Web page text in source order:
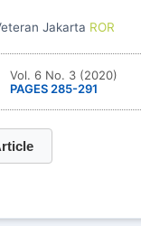
Jakarta ROR
Vol. 6 No. 3 (2020)
PAGES 285-291